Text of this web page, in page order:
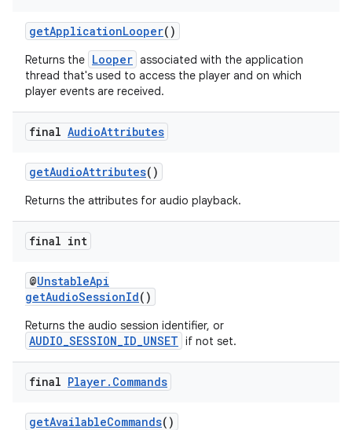
getApplicationLooper()
Returns the Looper associated with the application
thread that's used to access the player and on which
player events are received.
final AudioAttributes
getAudioAttributes()
Returns the attributes for audio playback.
final int
@UnstableApi
getAudioSessionId()
Returns the audio session identifier, or
AUDIO_SESSION_ID_UNSET if not set.
final Player. Commands
getAvailableCommands()